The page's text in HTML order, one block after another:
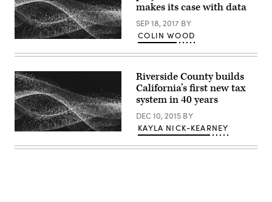
makes its case with data
SEP 18, 2017 BY
COLIN WOOD
Riverside County builds
California’s first new tax
system in 40 years
DEC 10, 2015 BY
KAYLA NICK-KEARNEY